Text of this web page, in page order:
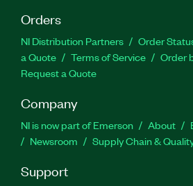
Orders
NI Distribution Partners Order
a Quote
Terms of Service
Order
Request a Quote
Company
NI is now part of Emerson About
Newsroom
Supply Chain &
Support